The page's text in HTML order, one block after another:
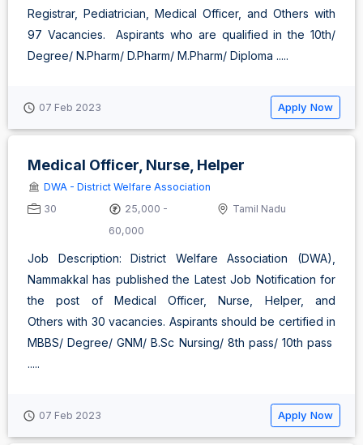
Registrar, Pediatrician, Medical Officer, and Others with
97 Vacancies. Aspirants who are qualified in the 10th/
Degree/ N.Pharm/ D.Pharm/ M.Pharm/ Diploma .....
07 Feb 2023 Apply Now
Medical Officer, Nurse, Helper
DWA - District Welfare Association
30
25,000 -
60,000
Tamil Nadu
Job Description: District Welfare Association (DWA),
Nammakkal has published the Latest Job Notification for
the post of Medical Officer, Nurse, Helper, and
Others with 30 vacancies. Aspirants should be certified in
MBBS/ Degree/ GNM/ B.Sc Nursing/ 8th pass/ 10th pass
.....
07 Feb 2023 Apply Now